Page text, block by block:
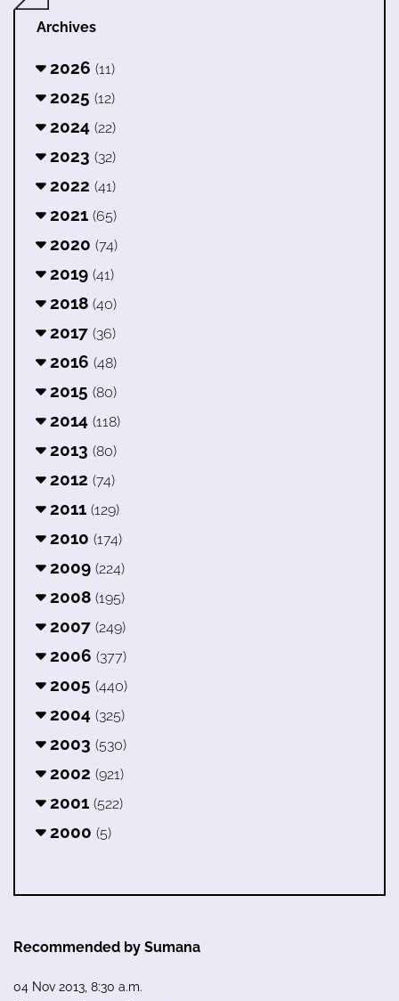
Archives
2026 (11)
2025 (12)
2024 (22)
2023 (32)
2022 (41)
2021 (65)
2020 (74)
2019 (41)
2018 (40)
2017 (36)
2016 (48)
2015 (80)
2014 (118)
2013 (80)
2012 (74)
2011 (129)
2010 (174)
2009 (224)
2008 (195)
2007 (249)
2006 (377)
2005 (440)
2004 (325)
2003 (530)
2002 (921)
2001 (522)
2000 (5)
Recommended by Sumana
04 Nov 2013, 8:30 a.m.